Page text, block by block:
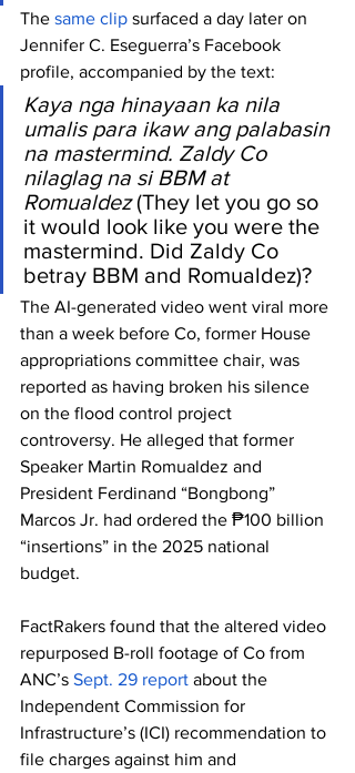
The same clip surfaced a day later on
Jennifer C. Eseguerra’s Facebook
profile, accompanied by the text:
Kaya nga hinayaan ka nila
umalis para ikaw ang palabasin
na mastermind. Zaldy Co
nilaglag na si BBM at
Romualdez (They let you go so
it would look like you were the
mastermind. Did Zaldy Co
betray BBM and Romualdez)?
The AI-generated video went viral more
than a week before Co, former House
appropriations committee chair, was
reported as having broken his silence
on the flood control project
controversy. He alleged that former
Speaker Martin Romualdez and
President Ferdinand “Bongbong”
Marcos Jr. had ordered the ₱100 billion
“insertions” in the 2025 national
budget.
FactRakers found that the altered video
repurposed B-roll footage of Co from
ANC’s Sept. 29 report about the
Independent Commission for
Infrastructure’s (ICI) recommendation to
file charges against him and